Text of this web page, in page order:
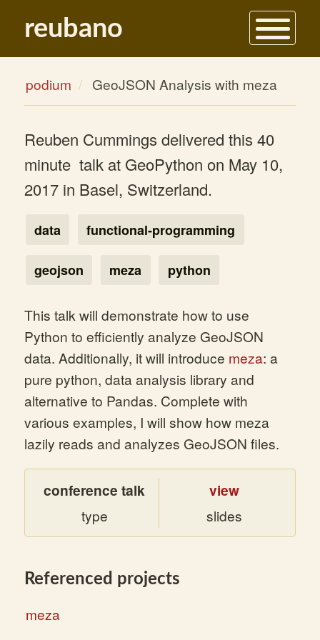
reubano
contact
about
portfolio
podium
podium GeoJSON Analysis with meza
Reuben Cummings delivered this 40
minute talk at GeoPython on May 10,
2017 in Basel, Switzerland.
data functional-programming
geojson meza python
This talk will demonstrate how to use
Python to efficiently analyze GeoJSON
data. Additionally, it will introduce meza: a
pure python, data analysis library and
alternative to Pandas. Complete with
various examples, I will show how meza
lazily reads and analyzes GeoJSON files.
conference talk view
type slides
Referenced projects
meza